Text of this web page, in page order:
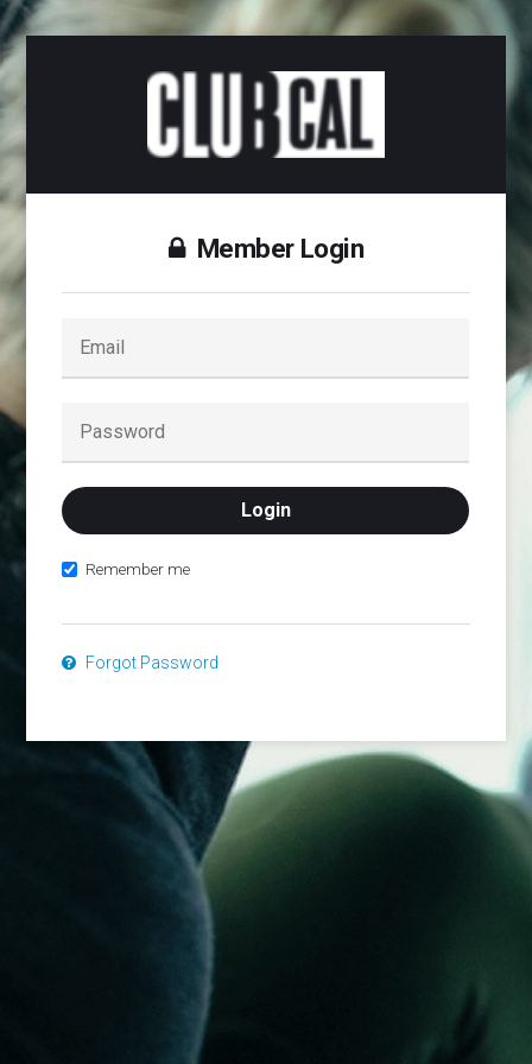
Member Login
Remember me
Forgot Password